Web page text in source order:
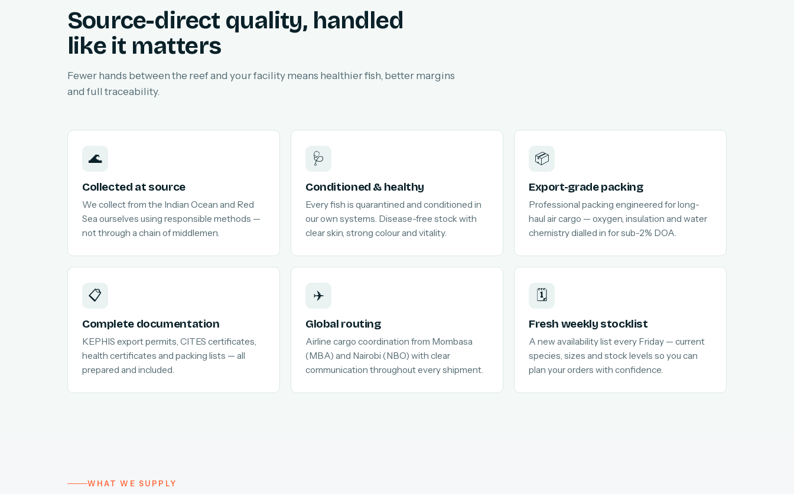
Source-direct quality, handled
like it matters
Fewer hands between the reef and your facility means healthier fish, better margins
and full traceability.
🌊
Collected at source
We collect from the Indian Ocean and Red
Sea ourselves using responsible methods —
not through a chain of middlemen.
🩺
Conditioned & healthy
Every fish is quarantined and conditioned in
our own systems. Disease-free stock with
clear skin, strong colour and vitality.
📦
Export-grade packing
Professional packing engineered for long-
haul air cargo — oxygen, insulation and water
chemistry dialled in for sub-2% DOA.
📋
Complete documentation
KEPHIS export permits, CITES certificates,
health certificates and packing lists — all
prepared and included.
✈️
Global routing
Airline cargo coordination from Mombasa
(MBA) and Nairobi (NBO) with clear
communication throughout every shipment.
🗓️
Fresh weekly stocklist
A new availability list every Friday — current
species, sizes and stock levels so you can
plan your orders with confidence.
WHAT WE SUPPLY